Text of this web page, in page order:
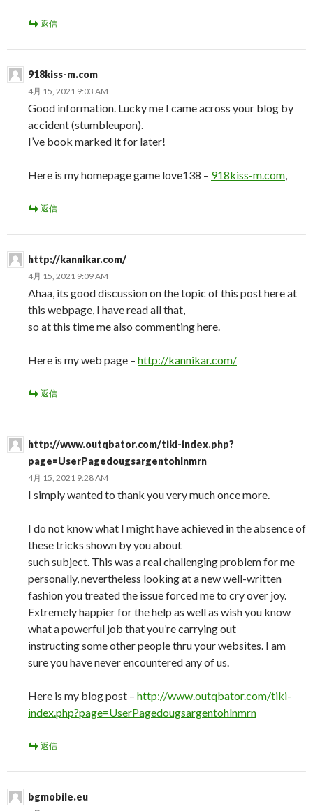
返信
918kiss-m.com
4月 15, 2021 9:03 AM
Good information. Lucky me I came across your blog by
accident (stumbleupon).
I’ve book marked it for later!
Here is my homepage game love138 – 918kiss-m.com,
返信
http://kannikar.com/
4月 15, 2021 9:09 AM
Ahaa, its good discussion on the topic of this post here at
this webpage, I have read all that,
so at this time me also commenting here.
Here is my web page – http://kannikar.com/
返信
http://www.outqbator.com/tiki-index.php?
page=UserPagedougsargentohlnmrn
4月 15, 2021 9:28 AM
I simply wanted to thank you very much once more.
I do not know what I might have achieved in the absence of
these tricks shown by you about
such subject. This was a real challenging problem for me
personally, nevertheless looking at a new well-written
fashion you treated the issue forced me to cry over joy.
Extremely happier for the help as well as wish you know
what a powerful job that you’re carrying out
instructing some other people thru your websites. I am
sure you have never encountered any of us.
Here is my blog post – http://www.outqbator.com/tiki-
index.php?page=UserPagedougsargentohlnmrn
返信
bgmobile.eu